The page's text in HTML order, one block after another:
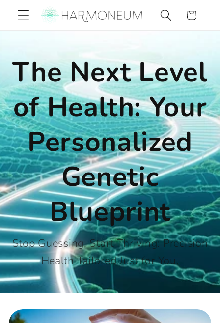
Skip to
content
Cart
The Next Level
of Health: Your
Personalized
Genetic
Blueprint
Stop Guessing, Start Thriving: Precision
Health Tailored Just for You.